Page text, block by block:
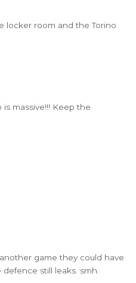
locker room and the Torino
massive!!! Keep the
game they could have
still leaks. smh.